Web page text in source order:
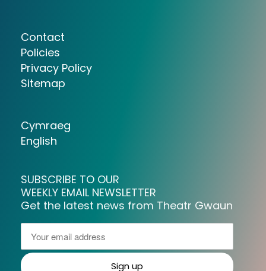
Contact
Policies
Privacy Policy
Sitemap
Cymraeg
English
SUBSCRIBE TO OUR
WEEKLY EMAIL NEWSLETTER
Get the latest news from Theatr Gwaun